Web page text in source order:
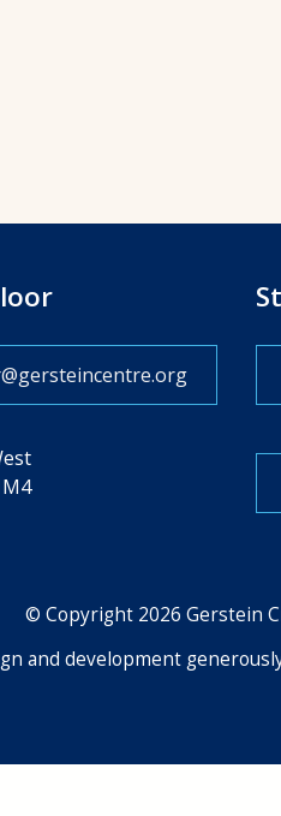
© Copyright 2026 Gerstein
and development